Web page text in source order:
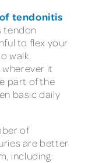
tendonitis
tendon
to flex your
walk.
it
part of the
basic daily
of
are better
including: